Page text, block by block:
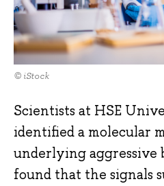
© iStock
Scientists at HSE
identified a molecular
underlying aggressive
found that the signals